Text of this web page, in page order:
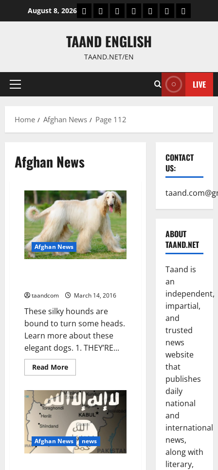
August 8, 2026 WorldPoliticsEconomic
SportscultureLatest Posts
Health
TAAND ENGLISH
TAAND.NET/EN
Primary
LIVE
Home Afghan News Page 112
Afghan News
Afghan News
taandcom March 14, 2016
These silky hounds are
bound to turn some heads.
Learn more about these
elegant dogs. 1. THEY’RE...
Read MoreRead
more
Elegant
Facts
About
Afghan
Hound
Afghan News news
CONTACT
US:
ABOUT
TAAND.NET
Taand is
an
independent,
impartial,
and
trusted
news
website
that
publishes
daily
national
and
international
news,
along with
literary,